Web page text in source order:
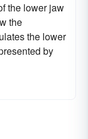
the lower jaw
the
the lower
by